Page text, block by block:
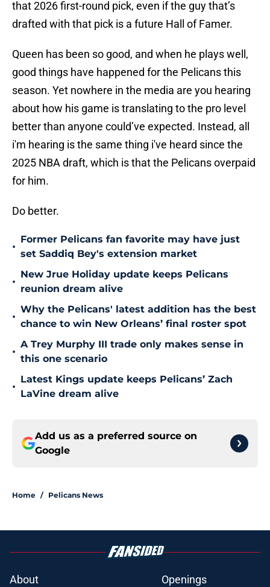
that 2026 first-round pick, even if the guy that’s
drafted with that pick is a future Hall of Famer.
Queen has been so good, and when he plays well,
good things have happened for the Pelicans this
season. Yet nowhere in the media are you hearing
about how his game is translating to the pro level
better than anyone could’ve expected. Instead, all
i'm hearing is the same thing i've heard since the
2025 NBA draft, which is that the Pelicans overpaid
for him.
Do better.
•
Former Pelicans fan favorite may have just
set Saddiq Bey's extension market
•
New Jrue Holiday update keeps Pelicans
reunion dream alive
•
Why the Pelicans' latest addition has the best
chance to win New Orleans’ final roster spot
•
A Trey Murphy III trade only makes sense in
this one scenario
•
Latest Kings update keeps Pelicans’ Zach
LaVine dream alive
Add us as a preferred source on
Google
Home / Pelicans News
About Openings